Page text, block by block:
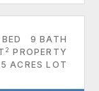
9 BATH
2 PROPERTY
ACRES LOT